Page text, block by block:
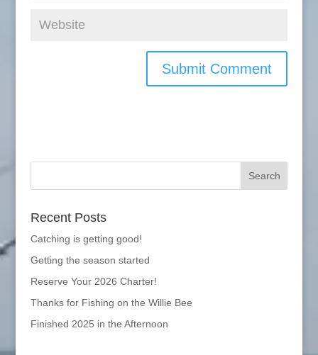
Recent Posts
Catching is getting good!
Getting the season started
Reserve Your 2026 Charter!
Thanks for Fishing on the Willie Bee
Finished 2025 in the Afternoon